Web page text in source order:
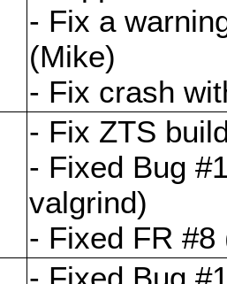
- Fix a
(Mike)
- Fix crash
- Fix ZTS
- Fixed Bug
valgrind)
- Fixed FR